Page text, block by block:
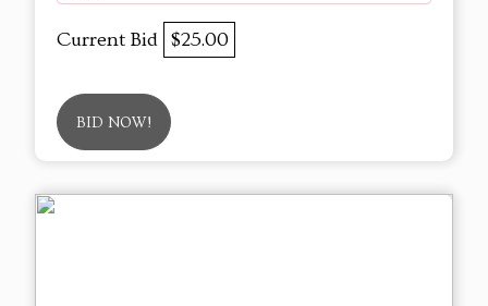
Current Bid $25.00
BID NOW!